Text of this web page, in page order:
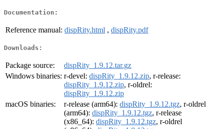
Documentation:
Reference manual: dispRity.html , dispRity.pdf
Downloads:
Package source:
dispRity_1.9.12.tar.gz
Windows binaries: r-devel: dispRity_1.9.12.zip, r-release:
dispRity_1.9.12.zip, r-oldrel:
dispRity_1.9.12.zip
macOS binaries:
r-release (arm64): dispRity_1.9.12.tgz, r-oldrel
(arm64): dispRity_1.9.12.tgz, r-release
(x86_64): dispRity_1.9.12.tgz, r-oldrel